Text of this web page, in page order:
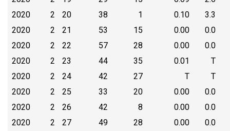
2020
2 20 38 1 0.10
3.3
2020
2 21 53 15 0.00
0.0
2020
2 22 57 28 0.00
0.0
2020
2 23 44 35 0.01
T
2020
2 24 42 27 T
T
2020
2 25 33 20 0.00
0.0
2020
2 26 42 8 0.00
0.0
2020
2 27 49 28 0.00
0.0